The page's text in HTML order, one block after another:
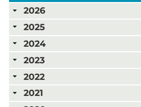
2026
2025
2024
2023
2022
2021